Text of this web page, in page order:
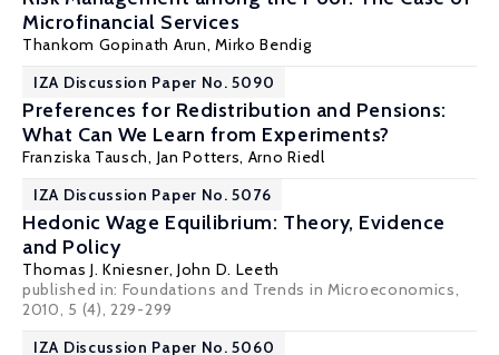
Microfinancial Services
Thankom Gopinath Arun, Mirko Bendig
IZA Discussion Paper No. 5090
Preferences for Redistribution and Pensions:
What Can We Learn from Experiments?
Franziska Tausch, Jan Potters, Arno Riedl
IZA Discussion Paper No. 5076
Hedonic Wage Equilibrium: Theory, Evidence
and Policy
Thomas J. Kniesner,John D. Leeth
published in: Foundations and Trends in Microeconomics,
2010, 5 (4), 229-299
IZA Discussion Paper No. 5060